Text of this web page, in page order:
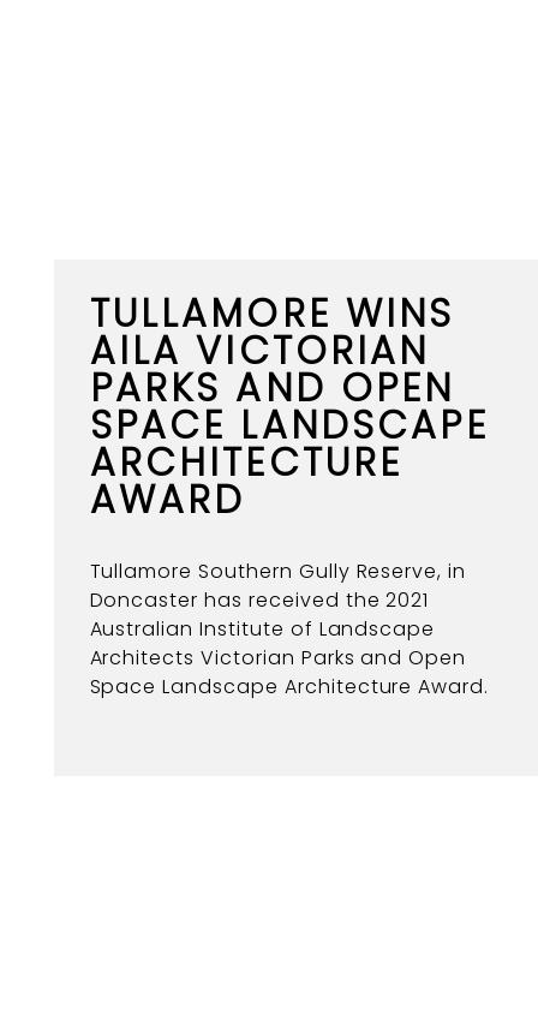
TULLAMORE WINS
AILA VICTORIAN
PARKS AND OPEN
SPACE LANDSCAPE
ARCHITECTURE
AWARD
Tullamore Southern Gully Reserve, in
Doncaster has received the 2021
Australian Institute of Landscape
Architects Victorian Parks and Open
Space Landscape Architecture Award.